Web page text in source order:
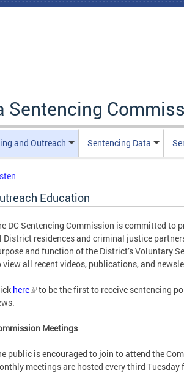
Sentencing
and Outreach Sentencing Data
Education
DC Sentencing Commission is committed to
District residences and criminal justice
and function of the District’s Voluntary
view all recent videos, publications, and
here
to be the first to receive sentencing
Meetings
public is encouraged to join to attend the
meetings are hosted every third